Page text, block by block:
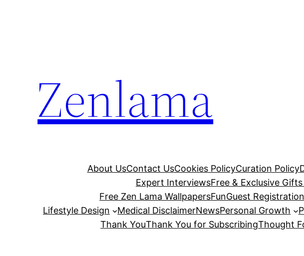
Zenlama
About UsContact UsCookies PolicyCuration Policy
Expert InterviewsFree & Exclusive
Free Zen Lama WallpapersFunGuest Registration
Lifestyle Design
Medical DisclaimerNewsPersonal Growth
Thank YouThank You for SubscribingThought